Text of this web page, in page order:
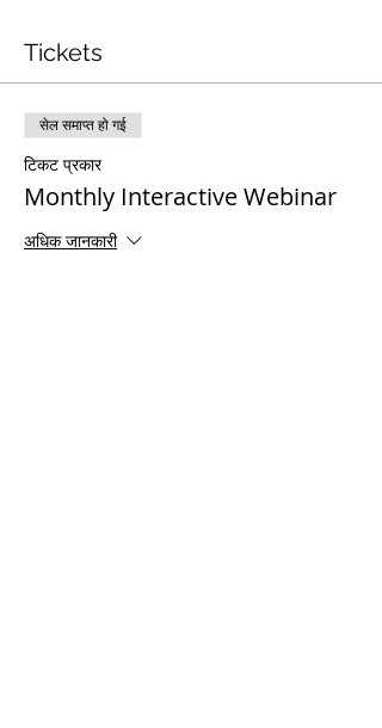
Tickets
सेल समाप्त हो गई
टिकट प्रकार
Monthly Interactive Webinar
अधिक जानकारी